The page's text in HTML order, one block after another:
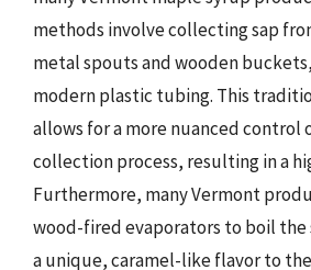
methods involve collecting sap
metal spouts and wooden
modern plastic tubing. This
allows for a more nuanced control
collection process, resulting in a
Furthermore, many Vermont
wood-fired evaporators to boil the
a unique, caramel-like flavor to